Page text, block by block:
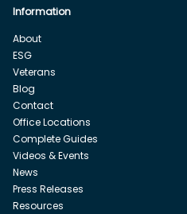
Information
About
ESG
Veterans
Blog
Contact
Office Locations
Complete Guides
Videos & Events
News
Press Releases
Resources